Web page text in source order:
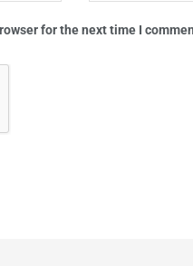
for the next time I